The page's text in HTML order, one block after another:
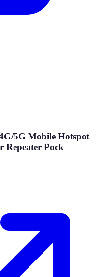
5G Mobile Hotspot
Repeater Pock